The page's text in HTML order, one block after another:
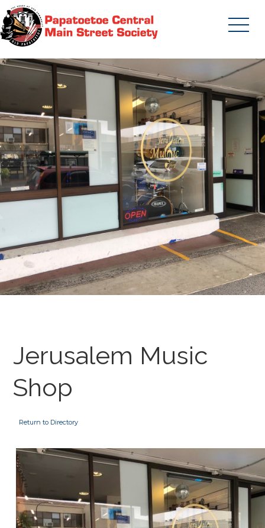
Skip
to
content
Papatoetoe Central Main Street
Society | Auckland New Zealand
Jerusalem Music
Shop
Return to Directory